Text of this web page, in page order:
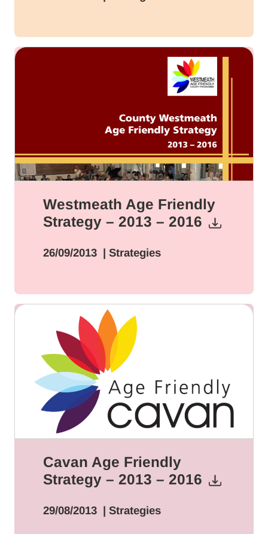
Westmeath Age Friendly
Strategy – 2013 – 2016
26/09/2013 | Strategies
Cavan Age Friendly
Strategy – 2013 – 2016
29/08/2013 | Strategies